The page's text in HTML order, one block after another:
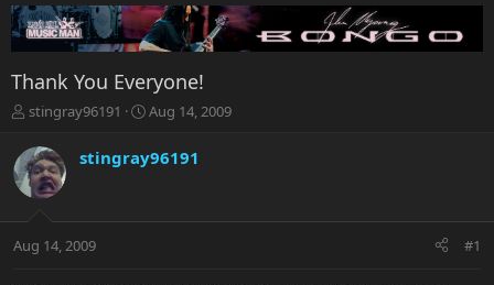
Thank You Everyone!
T
r
e
a
t
stingray96191
S
a
r
a
Aug 14, 2009
stingray96191
Aug 14, 2009 #1